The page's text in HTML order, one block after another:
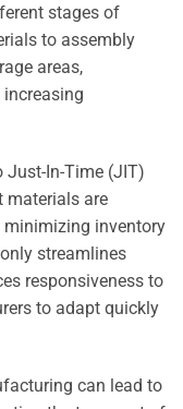
stages of
to assembly
areas,
Just-In-Time (JIT)
materials are
minimizing inventory
streamlines
responsiveness to
to adapt quickly
can lead to